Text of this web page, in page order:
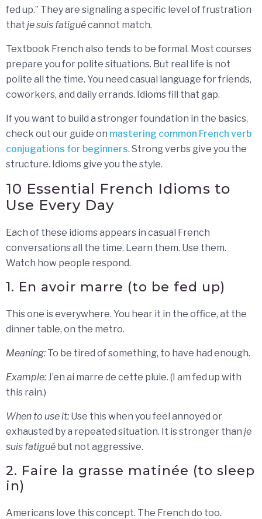
fed up.” They are signaling a specific level of frustration
that je suis fatiguécannot match.
Textbook French also tends to be formal. Most courses
prepare you for polite situations. But real life is not
polite all the time. You need casual language for friends,
coworkers, and daily errands. Idioms fill that gap.
If you want to build a stronger foundation in the basics,
check out our guide on mastering common French verb
conjugations for beginners. Strong verbs give you the
structure. Idioms give you the style.
10 Essential French Idioms to
Use Every Day
Each of these idioms appears in casual French
conversations all the time. Learn them. Use them.
Watch how people respond.
1. En avoir marre (to be fed up)
This one is everywhere. You hear it in the office, at the
dinner table, on the metro.
Meaning: To be tired of something, to have had enough.
Example: J’en ai marre de cette pluie. (I am fed up with
this rain.)
When to use it: Use this when you feel annoyed or
exhausted by a repeated situation. It is stronger than je
suis fatigué but not aggressive.
2. Faire la grasse matinée (to sleep
in)
Americans love this concept. The French do too.